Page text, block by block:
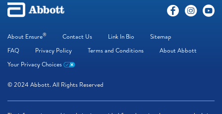
About Ensure® Contact Us Link In Bio
Sitemap
FAQ
Privacy Policy Terms and Conditions
About Abbott
Your Privacy Choices
© 2024 Abbott. All Rights Reserved